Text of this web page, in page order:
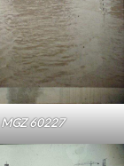
MGZ 60227